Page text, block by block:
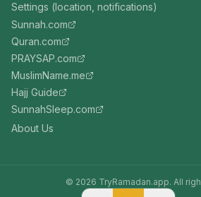
Settings (location, notifications)
Sunnah.com
Quran.com
PRAYSAP.com
MuslimName.me
Hajj Guide
SunnahSleep.com
About Us
© 2026 TryRamadan.app. All